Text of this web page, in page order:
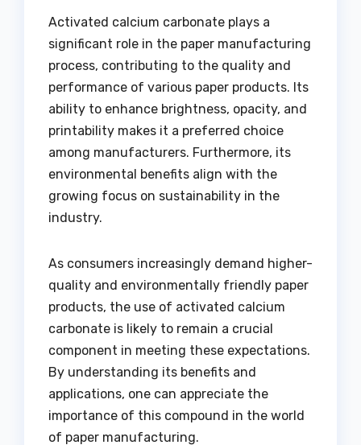
Activated calcium carbonate plays a
significant role in the paper manufacturing
process, contributing to the quality and
performance of various paper products. Its
ability to enhance brightness, opacity, and
printability makes it a preferred choice
among manufacturers. Furthermore, its
environmental benefits align with the
growing focus on sustainability in the
industry.
As consumers increasingly demand higher-
quality and environmentally friendly paper
products, the use of activated calcium
carbonate is likely to remain a crucial
component in meeting these expectations.
By understanding its benefits and
applications, one can appreciate the
importance of this compound in the world
of paper manufacturing.